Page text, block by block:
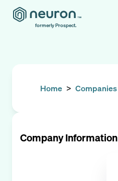
formerly Prospect.
Home > Companies
Company Information